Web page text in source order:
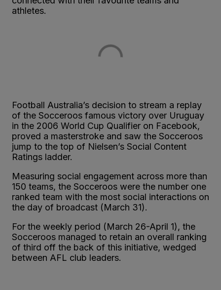
athletes.
Football Australia’s decision to stream a replay
of the Socceroos famous victory over Uruguay
in the 2006 World Cup Qualifier on Facebook,
proved a masterstroke and saw the Socceroos
jump to the top of Nielsen’s Social Content
Ratings ladder.
Measuring social engagement across more than
150 teams, the Socceroos were the number one
ranked team with the most social interactions on
the day of broadcast (March 31).
For the weekly period (March 26-April 1), the
Socceroos managed to retain an overall ranking
of third off the back of this initiative, wedged
between AFL club leaders.